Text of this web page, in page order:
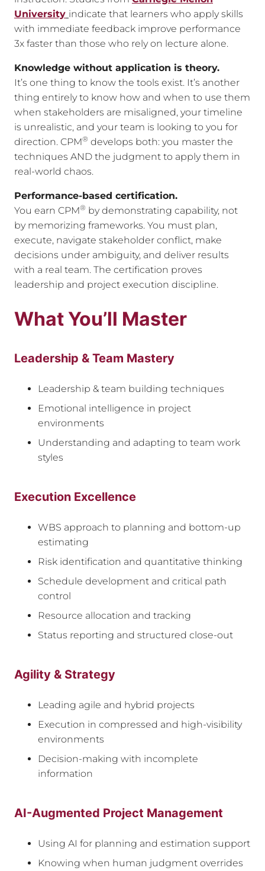
University indicate that learners who apply skills
with immediate feedback improve performance
3x faster than those who rely on lecture alone.
Knowledge without application is theory.
It’s one thing to know the tools exist. It’s another
thing entirely to know how and when to use them
when stakeholders are misaligned, your timeline
is unrealistic, and your team is looking to you for
direction. CPM® develops both: you master the
techniques AND the judgment to apply them in
real-world chaos.
Performance-based certification.
You earn CPM® by demonstrating capability, not
by memorizing frameworks. You must plan,
execute, navigate stakeholder conflict, make
decisions under ambiguity, and deliver results
with a real team. The certification proves
leadership and project execution discipline.
What You’ll Master
Leadership & Team Mastery
Leadership & team building techniques
Emotional intelligence in project
environments
Understanding and adapting to team work
styles
Execution Excellence
WBS approach to planning and bottom-up
estimating
Risk identification and quantitative thinking
Schedule development and critical path
control
Resource allocation and tracking
Status reporting and structured close-out
Agility & Strategy
Leading agile and hybrid projects
Execution in compressed and high-visibility
environments
Decision-making with incomplete
information
AI-Augmented Project Management
Using AI for planning and estimation support
Knowing when human judgment overrides